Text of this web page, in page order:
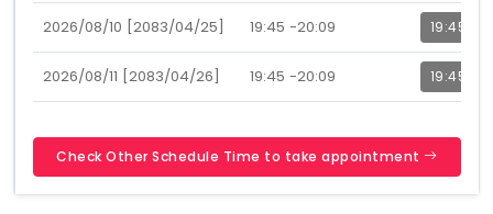
2026/08/10 [2083/04/25] 19:45 -20:09 19:45
2026/08/11 [2083/04/26] 19:45 -20:09 19:45
Check Other Schedule Time to take appointment